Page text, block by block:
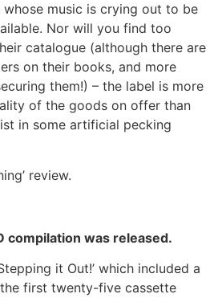
music is crying out to be
Nor will you find too
catalogue (although there are
on their books, and more
them!) – the label is more
of the goods on offer than
in some artificial pecking
review.
compilation was released.
it Out!’ which included a
first twenty-five cassette